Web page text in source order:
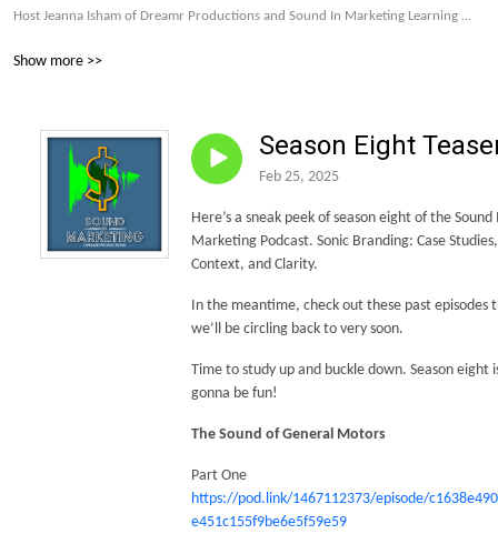
Host Jeanna Isham of Dreamr Productions and Sound In Marketing Learning
memorable and profitable through sound strategy.
today. http://eepurl.com/gDxl6b
Let’s make this world of sound more intriguing, more unique, and more and
more on brand.
Show more >>
Season Eight
Feb 25, 2025
Here’s a sneak peek of season eight of the Sound
Marketing Podcast. Sonic Branding: Case Studies,
Context, and Clarity.
In the meantime, check out these past episodes
we’ll be circling back to very soon.
Time to study up and buckle down. Season eight
gonna be fun!
The Sound of General Motors
Part One
https://pod.link/1467112373/episode/
e451c155f9be6e5f59e59